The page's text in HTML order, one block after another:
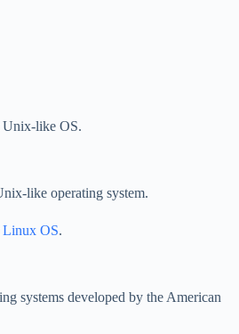
Unix-like OS.
like operating system.
Linux OS.
systems developed by the American